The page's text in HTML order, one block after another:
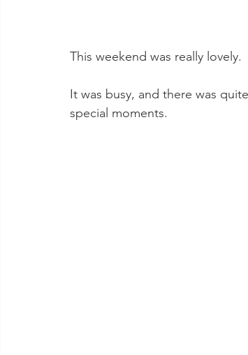
This weekend was really lovely.
It was busy, and there was
special moments.